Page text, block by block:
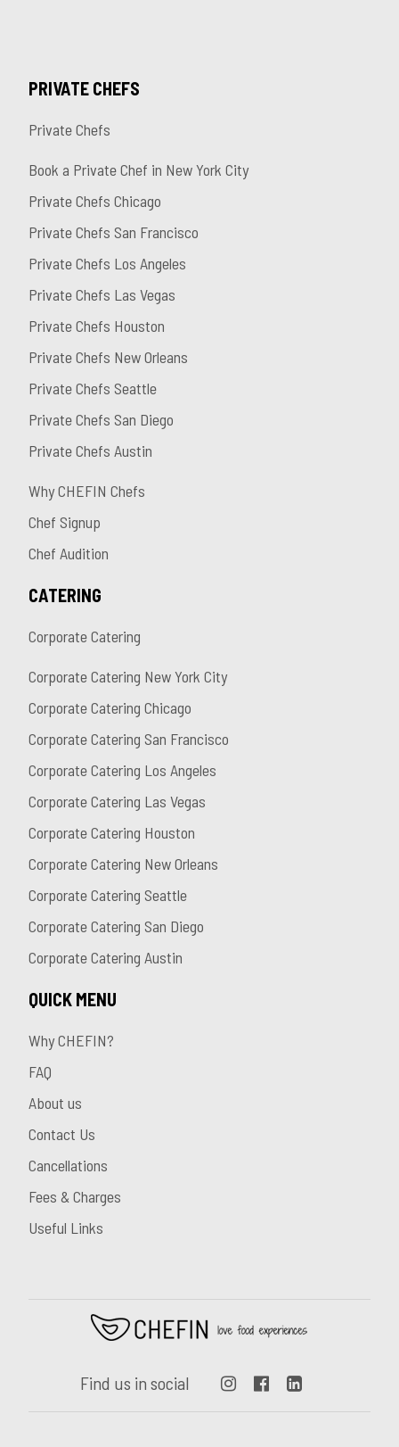
PRIVATE CHEFS
Private Chefs
Book a Private Chef in New York City
Private Chefs Chicago
Private Chefs San Francisco
Private Chefs Los Angeles
Private Chefs Las Vegas
Private Chefs Houston
Private Chefs New Orleans
Private Chefs Seattle
Private Chefs San Diego
Private Chefs Austin
Why CHEFIN Chefs
Chef Signup
Chef Audition
CATERING
Corporate Catering
Corporate Catering New York City
Corporate Catering Chicago
Corporate Catering San Francisco
Corporate Catering Los Angeles
Corporate Catering Las Vegas
Corporate Catering Houston
Corporate Catering New Orleans
Corporate Catering Seattle
Corporate Catering San Diego
Corporate Catering Austin
QUICK MENU
Why CHEFIN?
FAQ
About us
Contact Us
Cancellations
Fees & Charges
Useful Links
Find us in social